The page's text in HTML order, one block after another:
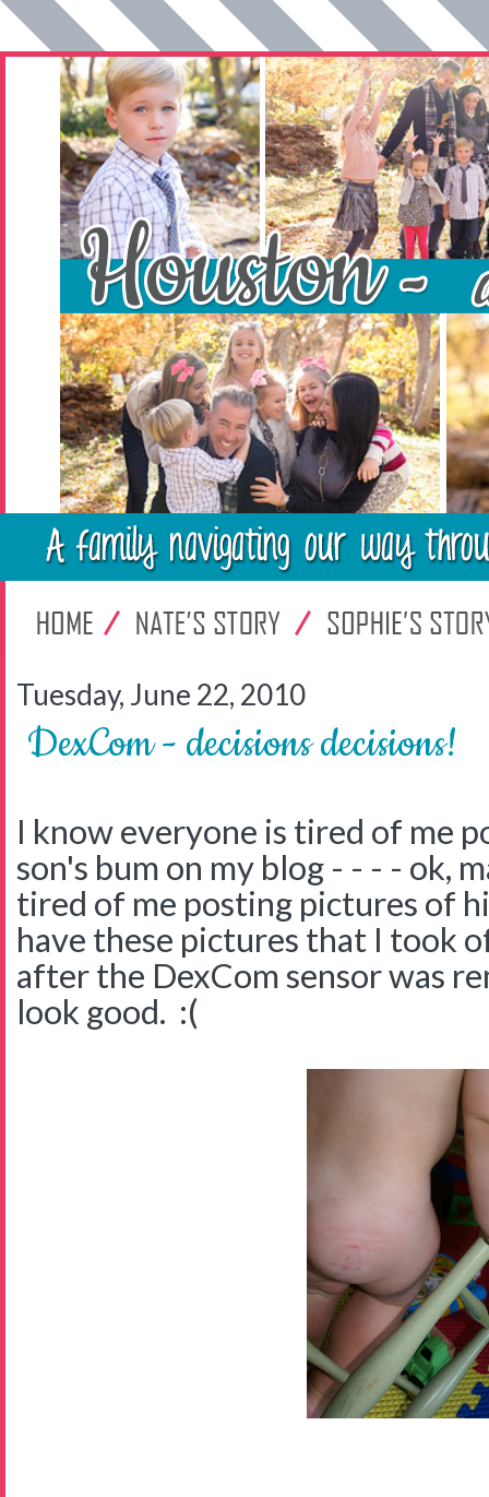
Tuesday, June 22, 2010
DexCom - decisions decisions!
I know everyone is tired of me
son's bum on my blog - - - - ok,
tired of me posting pictures of
have these pictures that I took
after the DexCom sensor was
look good. :(